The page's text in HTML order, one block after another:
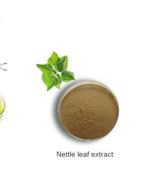
Nettle leaf extract